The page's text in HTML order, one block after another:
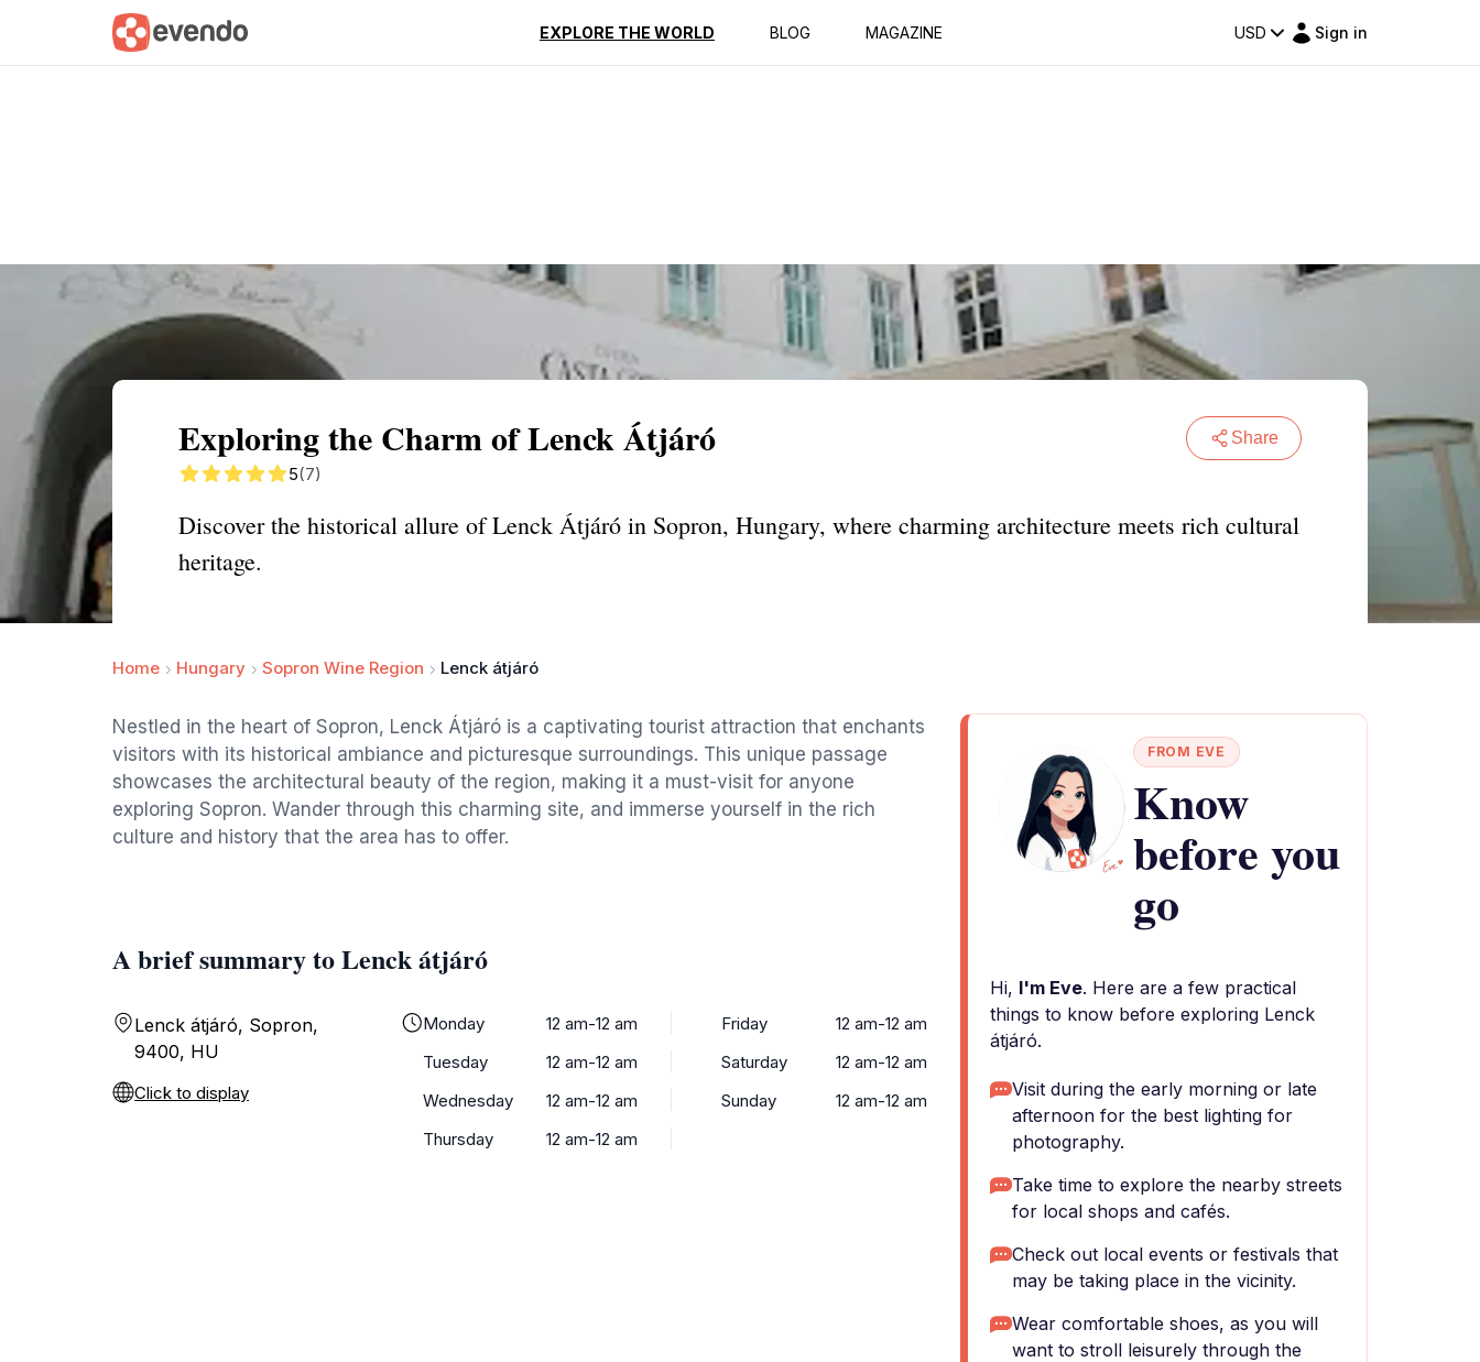
EXPLORE THE WORLD BLOG MAGAZINE USD Sign in
Summary Map Reviews
Exploring the Charm of Lenck Átjáró Share
5(7)
Discover the historical allure of Lenck Átjáró in Sopron, Hungary, where charming architecture meets rich cultural
heritage.
Home Hungary Sopron Wine Region Lenck átjáró
Nestled in the heart of Sopron, Lenck Átjáró is a captivating tourist attraction that enchants
visitors with its historical ambiance and picturesque surroundings. This unique passage
showcases the architectural beauty of the region, making it a must-visit for anyone
exploring Sopron. Wander through this charming site, and immerse yourself in the rich
culture and history that the area has to offer.
A brief summary to Lenck átjáró
Lenck átjáró, Sopron,
9400, HU
Click to display
Monday
12 am-12 am
Tuesday
12 am-12 am
Wednesday
12 am-12 am
Thursday
12 am-12 am
Friday
12 am-12 am
Saturday
12 am-12 am
Sunday
12 am-12 am
FROM EVE
Know
before you
go
Hi, I'm Eve. Here are a few practical
things to know before exploring Lenck
átjáró.
Visit during the early morning or late
afternoon for the best lighting for
photography.
Take time to explore the nearby streets
for local shops and cafés.
Check out local events or festivals that
may be taking place in the vicinity.
Wear comfortable shoes, as you will
want to stroll leisurely through the